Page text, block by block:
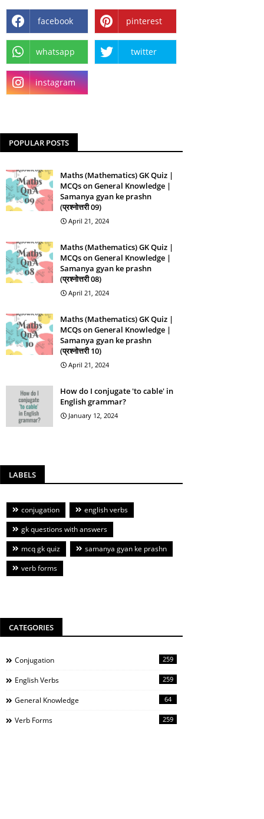
facebook pinterest
whatsapp twitter
instagram
POPULAR POSTS
Maths (Mathematics) GK Quiz |
MCQs on General Knowledge |
Samanya gyan ke prashn
(प्रश्नोत्तरी 09)
April 21, 2024
Maths (Mathematics) GK Quiz |
MCQs on General Knowledge |
Samanya gyan ke prashn
(प्रश्नोत्तरी 08)
April 21, 2024
Maths (Mathematics) GK Quiz |
MCQs on General Knowledge |
Samanya gyan ke prashn
(प्रश्नोत्तरी 10)
April 21, 2024
How do I conjugate 'to cable' in
English grammar?
January 12, 2024
LABELS
conjugation
english verbs
gk questions with answers
mcq gk quiz
samanya gyan ke prashn
verb forms
CATEGORIES
Conjugation 259
English Verbs 259
General Knowledge 64
Verb Forms 259